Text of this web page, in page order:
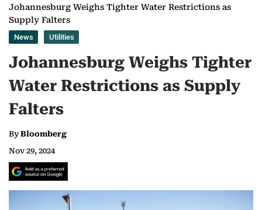
Johannesburg Weighs Tighter Water Restrictions as
Supply Falters
News Utilities
Johannesburg Weighs Tighter
Water Restrictions as Supply
Falters
ByBloomberg
Nov 29, 2024